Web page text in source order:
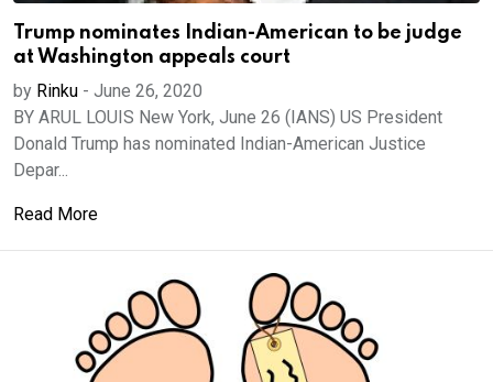
Trump nominates Indian-American to be judge
at Washington appeals court
by Rinku - June 26, 2020
BY ARUL LOUIS New York, June 26 (IANS) US President
Donald Trump has nominated Indian-American Justice
Depar...
Read More